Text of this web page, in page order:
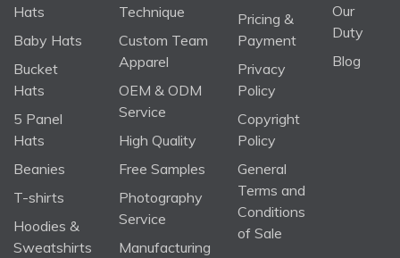
Hats
Baby Hats
Bucket
Hats
5 Panel
Hats
Beanies
T-shirts
Hoodies &
Sweatshirts
Technique
Custom Team
Apparel
OEM & ODM
Service
High Quality
Free Samples
Photography
Service
Manufacturing
Pricing &
Payment
Privacy
Policy
Copyright
Policy
General
Terms and
Conditions
of Sale
Our
Duty
Blog